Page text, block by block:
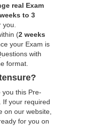
real Exam
to 3
(2 weeks
your Exam is
with
format.
you this Pre-
If your required
on our website,
for you on